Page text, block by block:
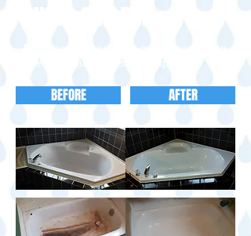
PHOTO GALLERY
Fast, guaranteed, high-quality service on
every bathtub refinishing request.
BEFORE AFTER